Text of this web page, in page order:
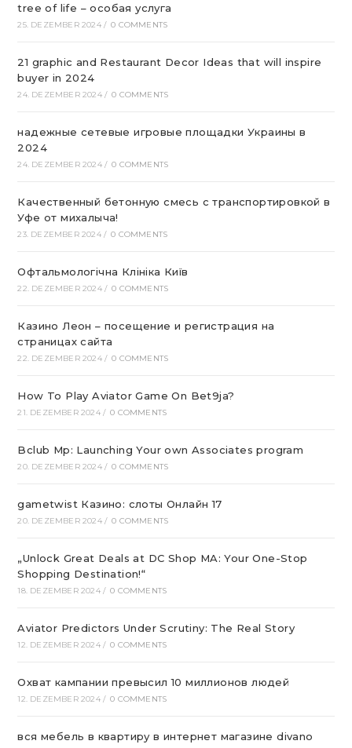
tree of life – особая услуга
25. DEZEMBER 2024 / 0 COMMENTS
21 graphic and Restaurant Decor Ideas that will inspire
buyer in 2024
24. DEZEMBER 2024 / 0 COMMENTS
надежные сетевые игровые площадки Украины в
2024
24. DEZEMBER 2024 / 0 COMMENTS
Качественный бетонную смесь с транспортировкой в
Уфе от михалыча!
23. DEZEMBER 2024 / 0 COMMENTS
Офтальмологічна Клініка Київ
22. DEZEMBER 2024 / 0 COMMENTS
Казино Леон – посещение и регистрация на
страницах сайта
22. DEZEMBER 2024 / 0 COMMENTS
How To Play Aviator Game On Bet9ja?
21. DEZEMBER 2024 / 0 COMMENTS
Bclub Mp: Launching Your own Associates program
20. DEZEMBER 2024 / 0 COMMENTS
gametwist Казино: слоты Онлай‪н‬ 17
20. DEZEMBER 2024 / 0 COMMENTS
„Unlock Great Deals at DC Shop MA: Your One-Stop
Shopping Destination!“
18. DEZEMBER 2024 / 0 COMMENTS
Aviator Predictors Under Scrutiny: The Real Story
12. DEZEMBER 2024 / 0 COMMENTS
Охват кампании превысил 10 миллионов людей
12. DEZEMBER 2024 / 0 COMMENTS
вся мебель в квартиру в интернет магазине divano